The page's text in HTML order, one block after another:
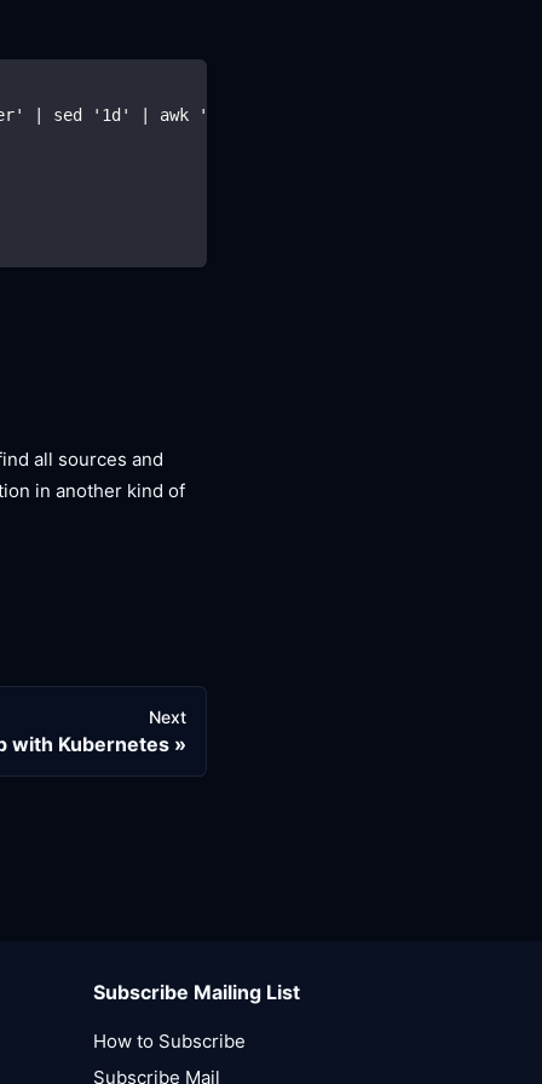
| sed '1d' | awk '{print $1}' | head -n1)
all sources and
in another kind of
Next
with Kubernetes
Subscribe Mailing List
How to Subscribe
Subscribe Mail